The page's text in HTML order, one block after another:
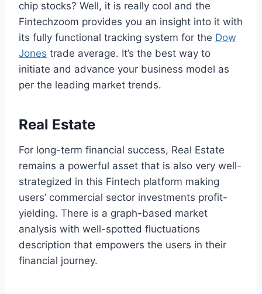
chip stocks? Well, it is really cool and the
Fintechzoom provides you an insight into it with
its fully functional tracking system for the Dow
Jones trade average. It’s the best way to
initiate and advance your business model as
per the leading market trends.
Real Estate
For long-term financial success, Real Estate
remains a powerful asset that is also very well-
strategized in this Fintech platform making
users’ commercial sector investments profit-
yielding. There is a graph-based market
analysis with well-spotted fluctuations
description that empowers the users in their
financial journey.